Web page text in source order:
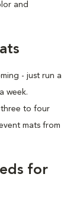
and
- just run a
week.
three to four
mats from
for